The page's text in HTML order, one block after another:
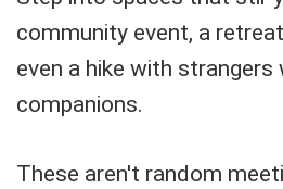
community event, a
even a hike with
companions.
These aren't random